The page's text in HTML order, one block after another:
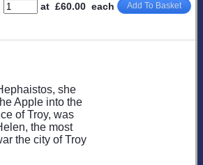
at £60.00 each Add To Basket
she
Apple into the
of Troy, was
the most
the city of Troy